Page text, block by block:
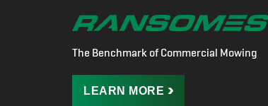
The Benchmark of Commercial Mowing
LEARN MORE